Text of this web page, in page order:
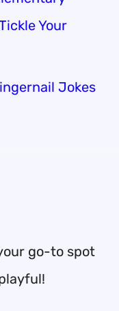
Your
Jokes
go-to spot